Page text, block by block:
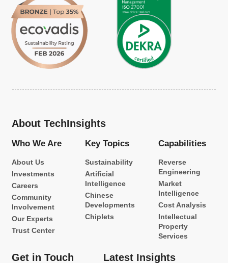
About TechInsights
Who We Are
About Us
Investments
Careers
Community
Involvement
Our Experts
Trust Center
Key Topics
Sustainability
Artificial
Intelligence
Chinese
Developments
Chiplets
Capabilities
Reverse
Engineering
Market
Intelligence
Cost Analysis
Intellectual
Property
Services
Get in Touch Latest Insights